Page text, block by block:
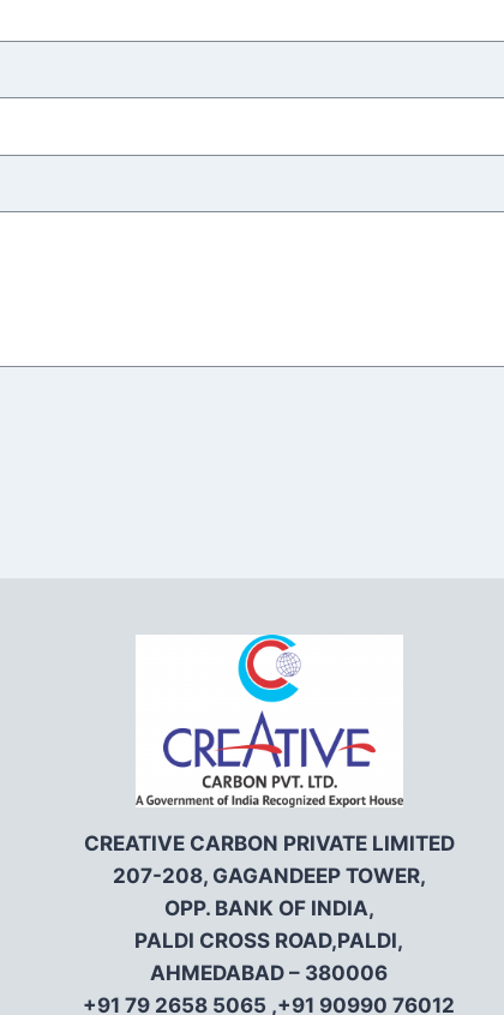
CREATIVE CARBON PRIVATE LIMITED
207-208, GAGANDEEP TOWER,
OPP. BANK OF INDIA,
PALDI CROSS ROAD,PALDI,
AHMEDABAD – 380006
+91 79 2658 5065 ,+91 90990 76012